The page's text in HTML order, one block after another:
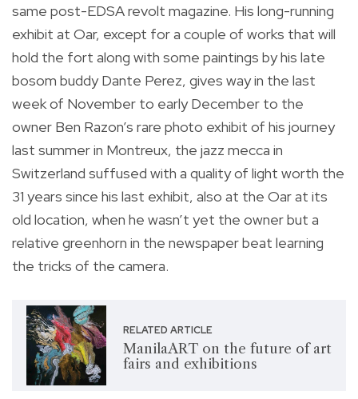
same post-EDSA revolt magazine. His long-running
exhibit at Oar, except for a couple of works that will
hold the fort along with some paintings by his late
bosom buddy Dante Perez, gives way in the last
week of November to early December to the
owner Ben Razon’s rare photo exhibit of his journey
last summer in Montreux, the jazz mecca in
Switzerland suffused with a quality of light worth the
31 years since his last exhibit, also at the Oar at its
old location, when he wasn’t yet the owner but a
relative greenhorn in the newspaper beat learning
the tricks of the camera.
RELATED ARTICLE
ManilaART on the future of art
fairs and exhibitions